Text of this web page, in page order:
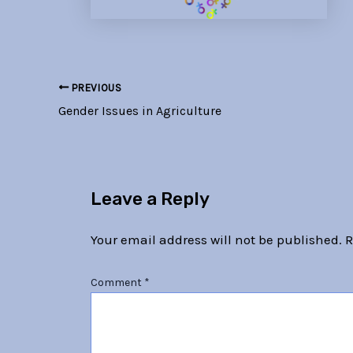
PREVIOUS
Gender Issues in Agriculture
Leave a Reply
Your email address will not be published.
Comment *